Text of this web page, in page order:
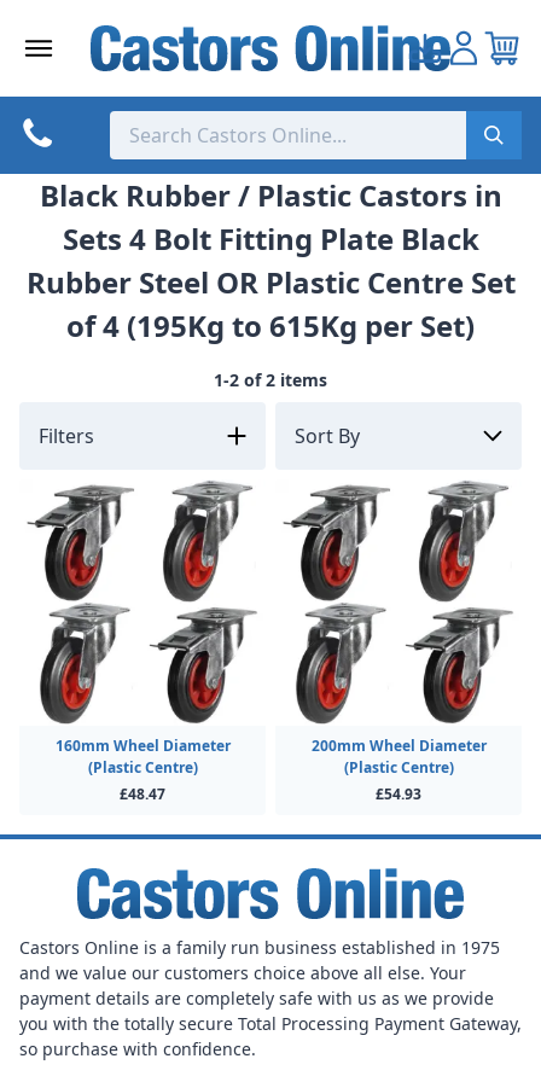
Black Rubber / Plastic Castors in
Sets 4 Bolt Fitting Plate Black
Rubber Steel OR Plastic Centre Set
of 4 (195Kg to 615Kg per Set)
1-2 of 2 items
Filters
160mm Wheel Diameter
(Plastic Centre)
£48.47
200mm Wheel Diameter
(Plastic Centre)
£54.93
Castors Online is a family run business established in 1975
and we value our customers choice above all else. Your
payment details are completely safe with us as we provide
you with the totally secure Total Processing Payment Gateway,
so purchase with confidence.